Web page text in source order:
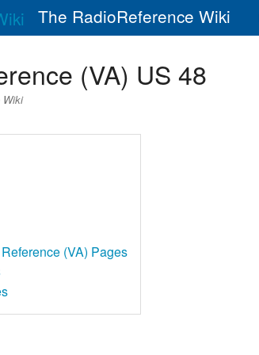
The RadioReference Wiki
(VA) US 48
Wiki
(VA) Pages